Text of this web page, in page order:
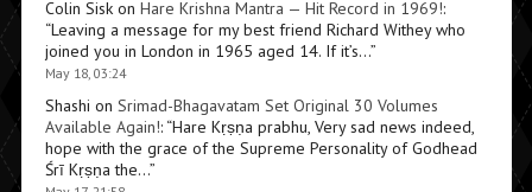
Colin Siskon Hare Krishna Mantra — Hit Record in 1969!:
“Leaving a message for my best friend Richard Withey who
joined you in London in 1965 aged 14. If it’s…”
May 18, 03:24
Shashi on Srimad-Bhagavatam Set Original 30 Volumes
Available Again!: “Hare Kṛṣṇa prabhu, Very sad news indeed,
hope with the grace of the Supreme Personality of Godhead
Śrī Kṛṣṇa the…”